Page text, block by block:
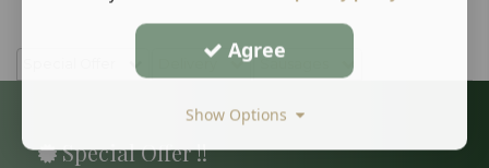
Special Offer !!
Agree
Show Options